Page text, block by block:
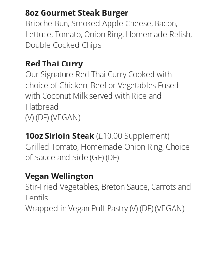
8oz Gourmet Steak Burger
Brioche Bun, Smoked Apple Cheese, Bacon,
Lettuce, Tomato, Onion Ring, Homemade Relish,
Double Cooked Chips
Red Thai Curry
Our Signature Red Thai Curry Cooked with
choice of Chicken, Beef or Vegetables Fused
with Coconut Milk served with Rice and
Flatbread
(V) (DF) (VEGAN)
10oz Sirloin Steak(£10.00 Supplement)
Grilled Tomato, Homemade Onion Ring, Choice
of Sauce and Side (GF) (DF)
Vegan Wellington
Stir-Fried Vegetables, Breton Sauce, Carrots and
Lentils
Wrapped in Vegan Puff Pastry (V) (DF) (VEGAN)